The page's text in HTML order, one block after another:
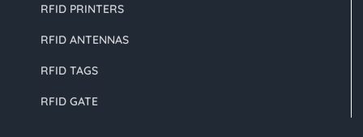
RFID PRINTERS
RFID ANTENNAS
RFID TAGS
RFID GATE